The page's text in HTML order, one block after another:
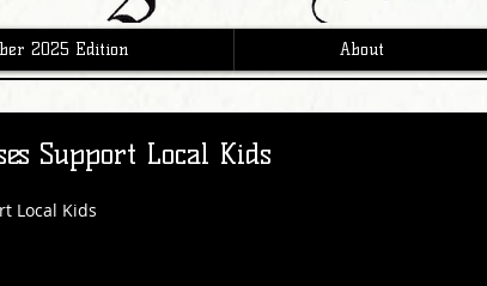
2025 Edition About
Support Local Kids
Local Kids